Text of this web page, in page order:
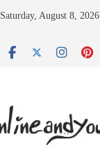
Saturday, August 8, 2026